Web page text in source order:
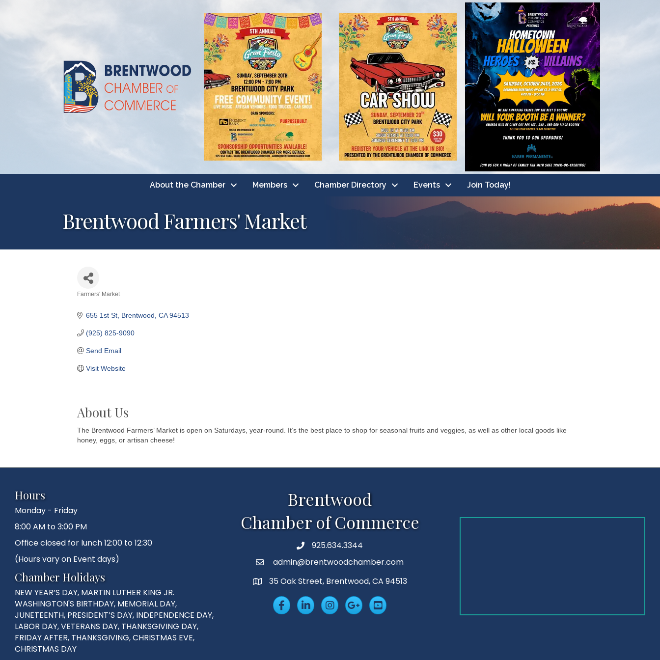
About the Chamber Members Chamber Directory Events Join Today!
Brentwood Farmers' Market
Farmers' Market
655 1st St Brentwood CA 94513
(925) 825-9090
Send Email
Visit Website
About Us
The Brentwood Farmers’ Market is open on Saturdays, year-round. It’s the best place to shop for seasonal fruits and veggies, as well as other local goods like
honey, eggs, or artisan cheese!
Hours
Monday - Friday
8:00 AM to 3:00 PM
Office closed for lunch 12:00 to 12:30
(Hours vary on Event days)
Chamber Holidays
NEW YEAR’S DAY, MARTIN LUTHER KING JR.
WASHINGTON'S BIRTHDAY, MEMORIAL DAY,
JUNETEENTH, PRESIDENT’S DAY, INDEPENDENCE DAY,
LABOR DAY, VETERANS DAY, THANKSGIVING DAY,
FRIDAY AFTER, THANKSGIVING, CHRISTMAS EVE,
CHRISTMAS DAY
Brentwood
Chamber of Commerce
Phone925.634.3344
Emailadmin@brentwoodchamber.com
MAP35 Oak Street, Brentwood, CA 94513
FacebookLinkedInInsta Googleplus
YouTube